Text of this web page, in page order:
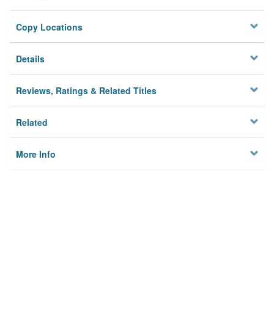
Copy Locations
Details
Reviews, Ratings & Related Titles
Related
More Info